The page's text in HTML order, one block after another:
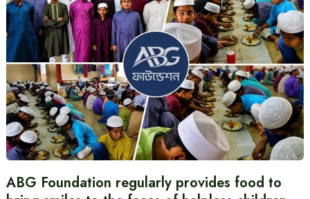
ABG Foundation regularly provides food to